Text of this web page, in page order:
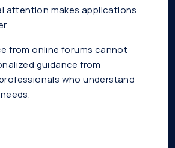
attention makes applications
from online forums cannot
guidance from
who understand